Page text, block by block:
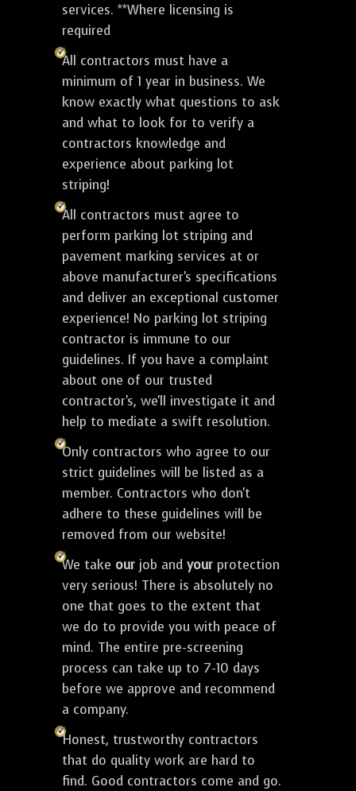
services. **Where licensing is
required
All contractors must have a
minimum of 1 year in business. We
know exactly what questions to ask
and what to look for to verify a
contractors knowledge and
experience about parking lot
striping!
All contractors must agree to
perform parking lot striping and
pavement marking services at or
above manufacturer's specifications
and deliver an exceptional customer
experience! No parking lot striping
contractor is immune to our
guidelines. If you have a complaint
about one of our trusted
contractor's, we'll investigate it and
help to mediate a swift resolution.
Only contractors who agree to our
strict guidelines will be listed as a
member. Contractors who don't
adhere to these guidelines will be
removed from our website!
We take our job and your protection
very serious! There is absolutely no
one that goes to the extent that
we do to provide you with peace of
mind. The entire pre-screening
process can take up to 7-10 days
before we approve and recommend
a company.
Honest, trustworthy contractors
that do quality work are hard to
find. Good contractors come and go.